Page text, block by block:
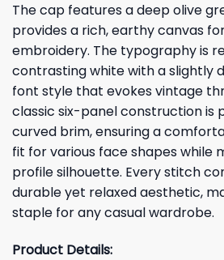
The cap features a deep olive
provides a rich, earthy canvas
embroidery. The typography is
contrasting white with a slightly
font style that evokes vintage
classic six-panel construction is
curved brim, ensuring a
fit for various face shapes while
profile silhouette. Every stitch
durable yet relaxed aesthetic,
staple for any casual wardrobe.
Product Details: